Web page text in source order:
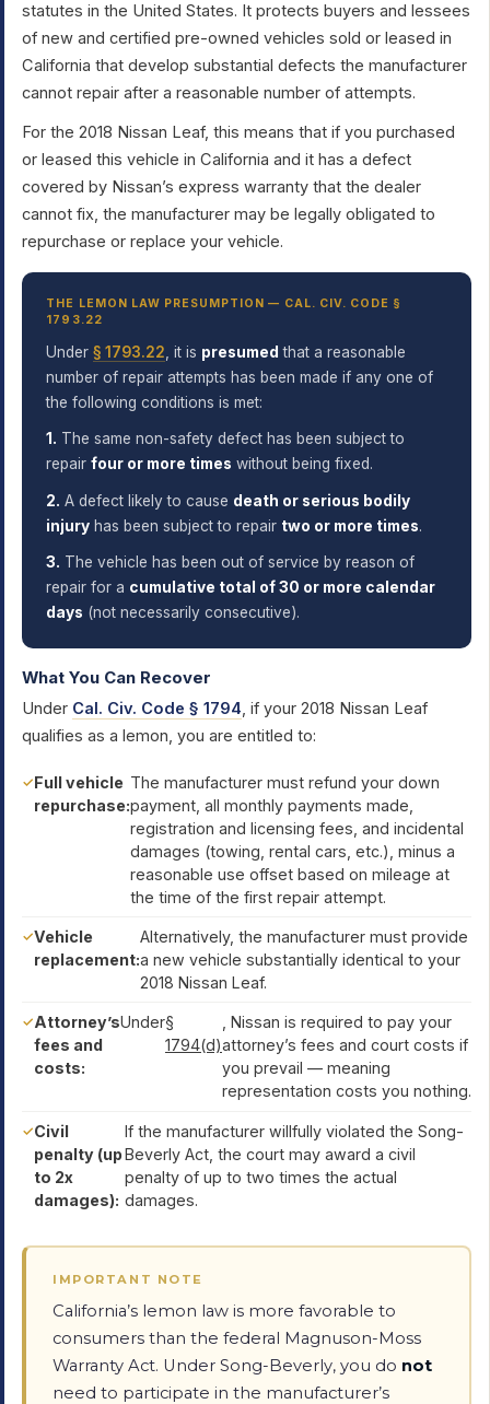
statutes in the United States. It protects buyers and lessees
of new and certified pre-owned vehicles sold or leased in
California that develop substantial defects the manufacturer
cannot repair after a reasonable number of attempts.
For the 2018 Nissan Leaf, this means that if you purchased
or leased this vehicle in California and it has a defect
covered by Nissan’s express warranty that the dealer
cannot fix, the manufacturer may be legally obligated to
repurchase or replace your vehicle.
THE LEMON LAW PRESUMPTION — CAL. CIV. CODE §
1793.22
Under§ 1793.22 , it is presumed that a reasonable
number of repair attempts has been made if any one of
the following conditions is met:
1. The same non-safety defect has been subject to
repairfour or more times without being fixed.
2. A defect likely to cause death or serious bodily
injury has been subject to repair two or more times.
3. The vehicle has been out of service by reason of
repair for a cumulative total of 30 or more calendar
days (not necessarily consecutive).
What You Can Recover
Under Cal. Civ. Code § 1794, if your 2018 Nissan Leaf
qualifies as a lemon, you are entitled to:
Full vehicle
repurchase:
The manufacturer must refund your down
payment, all monthly payments made,
registration and licensing fees, and incidental
damages (towing, rental cars, etc.), minus a
reasonable use offset based on mileage at
the time of the first repair attempt.
Vehicle
replacement:
Alternatively, the manufacturer must provide
a new vehicle substantially identical to your
2018 Nissan Leaf.
Attorney’s
fees and
costs:
Under§
1794(d)
, Nissan is required to pay your
attorney’s fees and court costs if
you prevail — meaning
representation costs you nothing.
Civil
penalty (up
to 2x
damages):
If the manufacturer willfully violated the Song-
Beverly Act, the court may award a civil
penalty of up to two times the actual
damages.
IMPORTANT NOTE
California’s lemon law is more favorable to
consumers than the federal Magnuson-Moss
Warranty Act. Under Song-Beverly, you do not
need to participate in the manufacturer’s